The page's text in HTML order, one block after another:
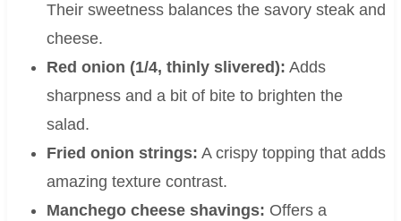
Their sweetness balances the savory steak and
cheese.
Red onion (1/4, thinly slivered): Adds
sharpness and a bit of bite to brighten the
salad.
Fried onion strings: A crispy topping that adds
amazing texture contrast.
Manchego cheese shavings: Offers a